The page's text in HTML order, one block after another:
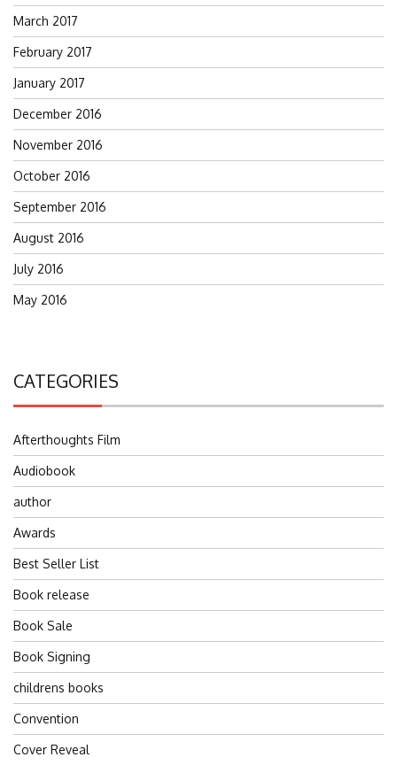
March 2017
February 2017
January 2017
December 2016
November 2016
October 2016
September 2016
August 2016
July 2016
May 2016
CATEGORIES
Afterthoughts Film
Audiobook
author
Awards
Best Seller List
Book release
Book Sale
Book Signing
childrens books
Convention
Cover Reveal